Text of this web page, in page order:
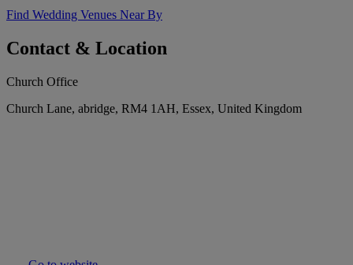
Find Wedding Venues Near By
Contact & Location
Church Office
Church Lane, abridge, RM4 1AH, Essex, United Kingdom